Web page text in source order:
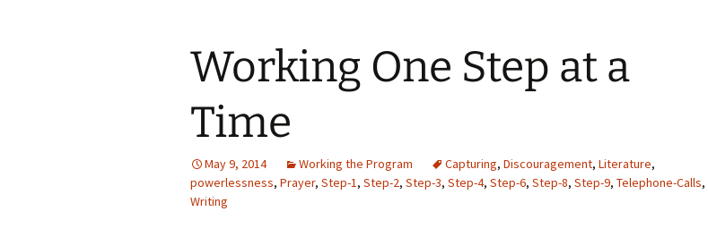
Working One Step at a
Time
May 9, 2014 Working the Program Capturing, Discouragement, Literature,
powerlessness, Prayer, Step-1, Step-2, Step-3, Step-4, Step-6, Step-8, Step-9, Telephone-Calls,
Writing